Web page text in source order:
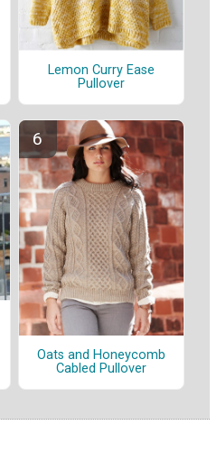
Lemon Curry Ease
Pullover
Oats and Honeycomb
Cabled Pullover